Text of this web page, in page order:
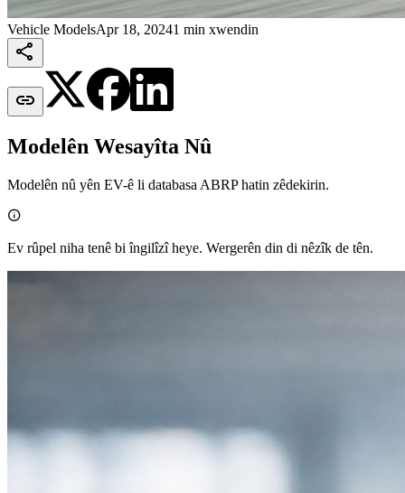
Vehicle ModelsApr 18, 20241 min xwendin


Modelên Wesayîta Nû
Modelên nû yên EV-ê li databasa ABRP hatin zêdekirin.

Ev rûpel niha tenê bi îngilîzî heye. Wergerên din di nêzîk de tên.